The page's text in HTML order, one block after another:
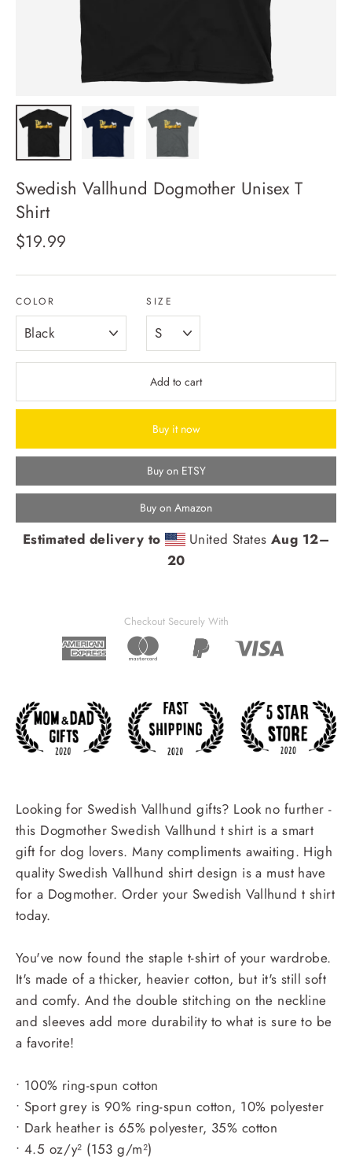
Swedish Vallhund Dogmother Unisex T
Shirt
Regular
$19.99
COLOR SIZE
Add to cart
Buy it now
Buy on ETSY
Buy on Amazon
Estimated delivery to United States Aug 12⁠–
20
Checkout Securely With
Looking for Swedish Vallhund gifts? Look no further -
this Dogmother Swedish Vallhund t shirt is a smart
gift for dog lovers. Many compliments awaiting. High
quality Swedish Vallhund shirt design is a must have
for a Dogmother. Order your Swedish Vallhund t shirt
today.
You've now found the staple t-shirt of your wardrobe.
It's made of a thicker, heavier cotton, but it's still soft
and comfy. And the double stitching on the neckline
and sleeves add more durability to what is sure to be
a favorite!
• 100% ring-spun cotton
• Sport grey is 90% ring-spun cotton, 10% polyester
• Dark heather is 65% polyester, 35% cotton
• 4.5 oz/y² (153 g/m²)